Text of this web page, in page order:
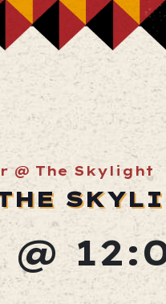
@ The Skylight